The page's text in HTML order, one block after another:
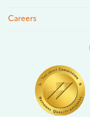
Careers